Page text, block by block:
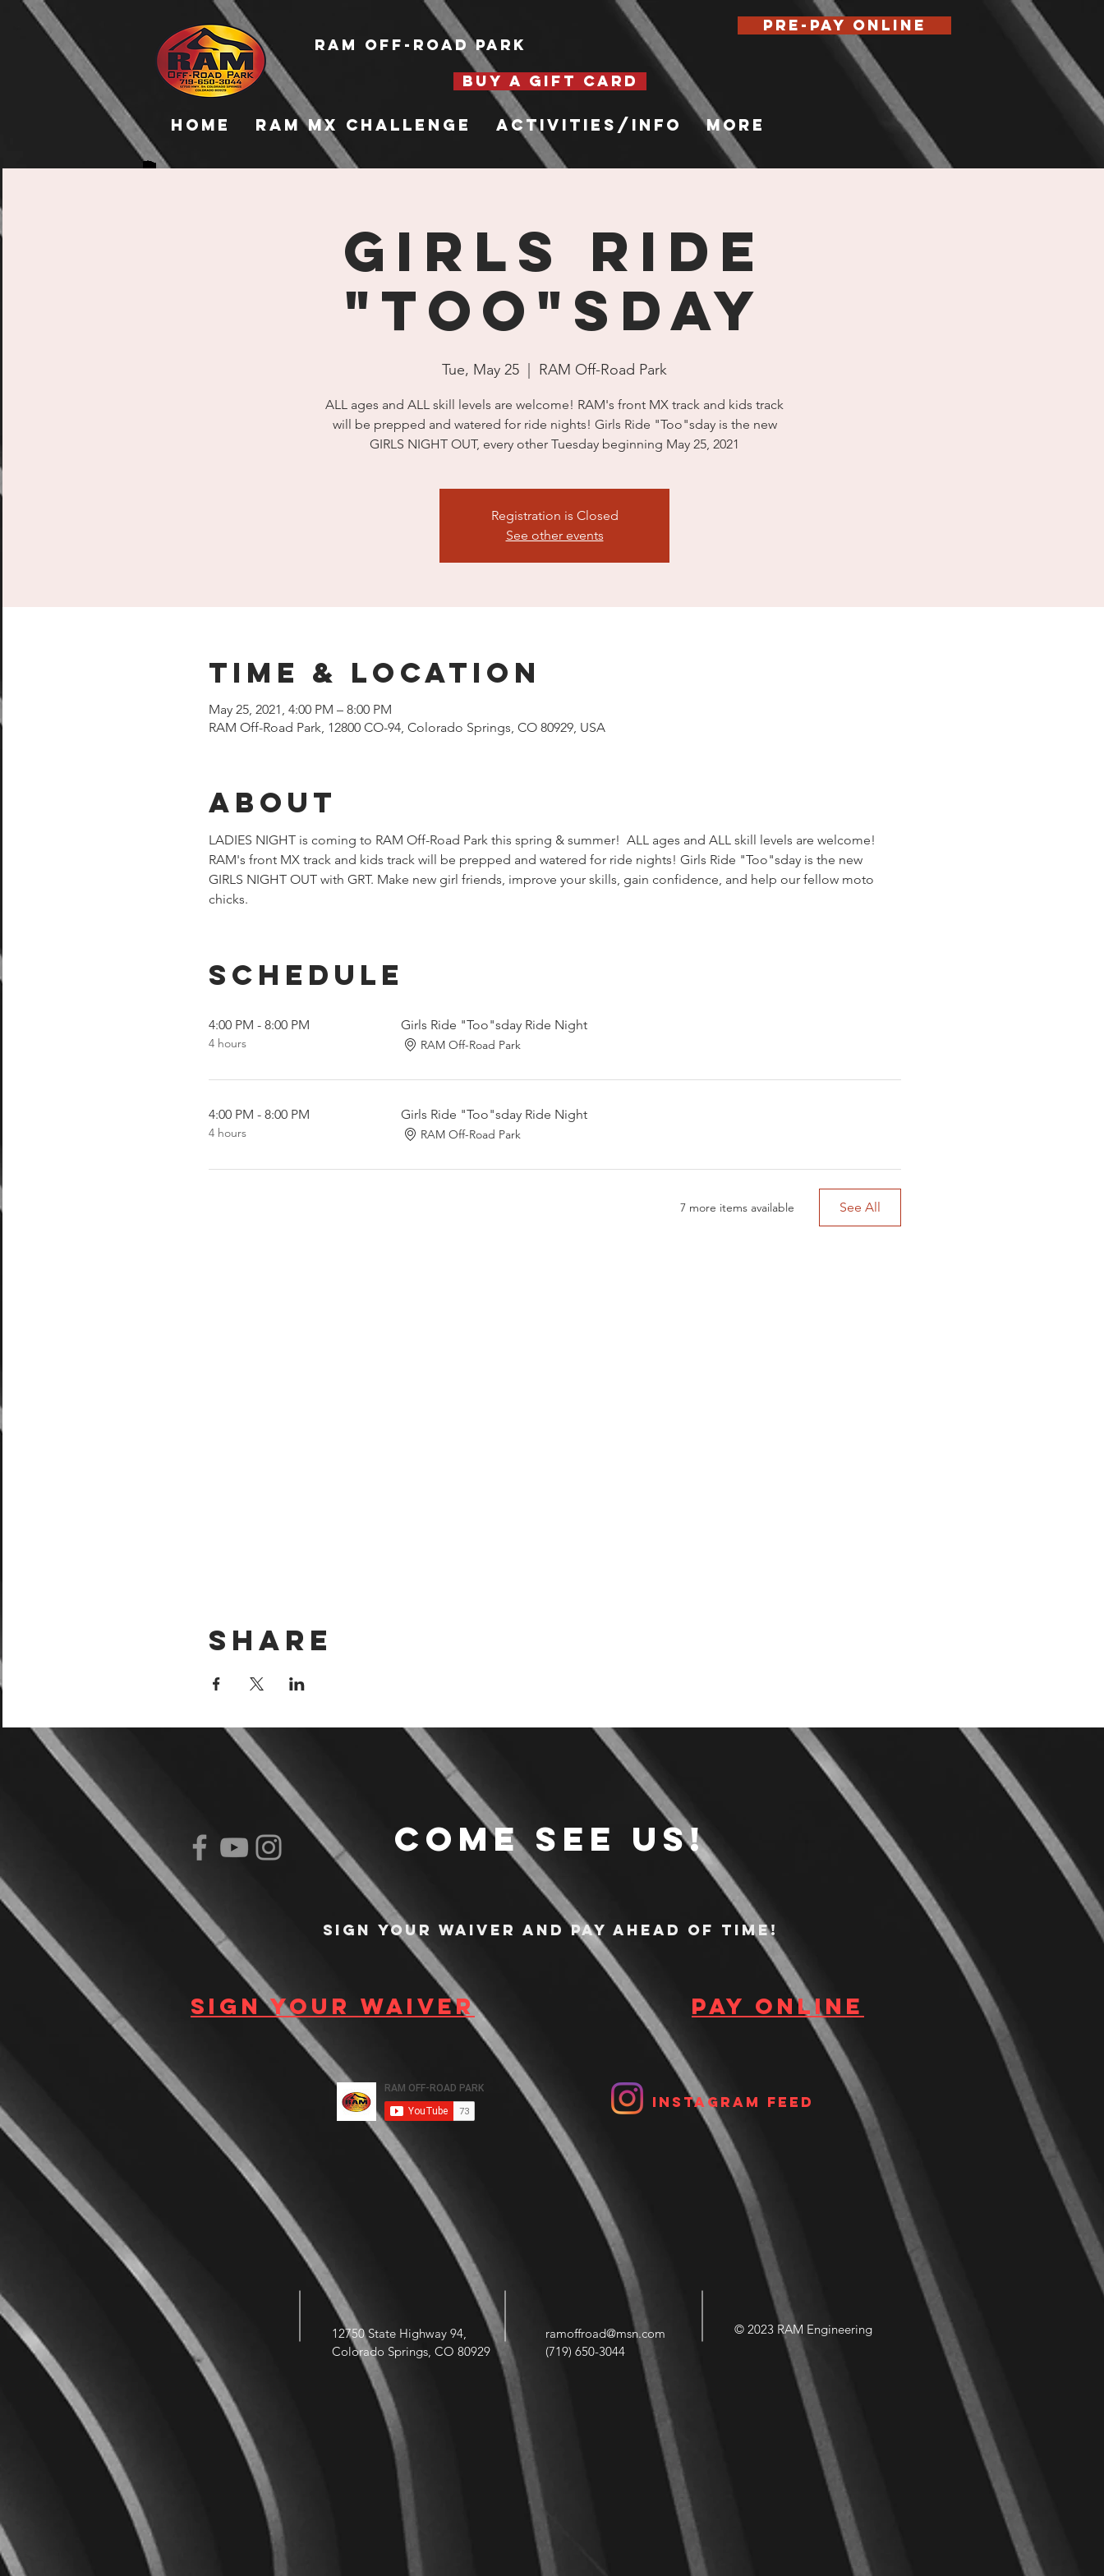
Home RAM MX Challenge Activities/Info More
RAM Off-Road Park
Pre-Pay Online
Girls Ride
"Too"sday
Tue, May 25 RAM Off-Road Park
ALL ages and ALL skill levels are welcome! RAM's front MX track and kids track
will be prepped and watered for ride nights! Girls Ride "Too"sday is the new
GIRLS NIGHT OUT, every other Tuesday beginning May 25, 2021
Registration is Closed
See other events
Time & Location
May 25, 2021, 4:00 PM – 8:00 PM
RAM Off-Road Park, 12800 CO-94, Colorado Springs, CO 80929, USA
About
LADIES NIGHT is coming to RAM Off-Road Park this spring & summer!  ALL ages and ALL skill levels are welcome!
RAM's front MX track and kids track will be prepped and watered for ride nights! Girls Ride "Too"sday is the new
GIRLS NIGHT OUT with GRT. Make new girl friends, improve your skills, gain confidence, and help our fellow moto
chicks.
Schedule
4:00 PM - 8:00 PM
4 hours
Girls Ride "Too"sday Ride Night
RAM Off-Road Park
4:00 PM - 8:00 PM
4 hours
Girls Ride "Too"sday Ride Night
RAM Off-Road Park
7 more items available See All
Share
BUY A GIFT CARD
Come see us!
Sign your waiver and pay ahead of time!
Sign your waiver Pay Online
Instagram Feed
12750 State Highway 94,
Colorado Springs, CO 80929
ramoffroad@msn.com
(719) 650-3044
© 2023 RAM Engineering